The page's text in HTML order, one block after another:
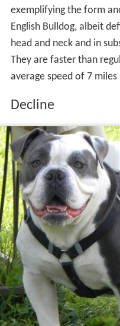
exemplifying the form
English Bulldog, albeit
head and neck and in
They are faster than
average speed of 7
Decline